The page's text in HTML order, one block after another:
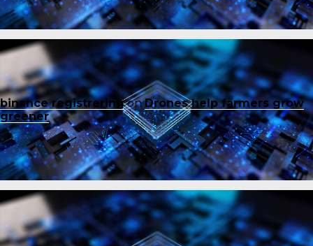
binance registreringonDrones help farmers grow
greener